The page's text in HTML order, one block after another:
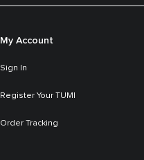
My Account
Sign In
Register Your TUMI
Order Tracking